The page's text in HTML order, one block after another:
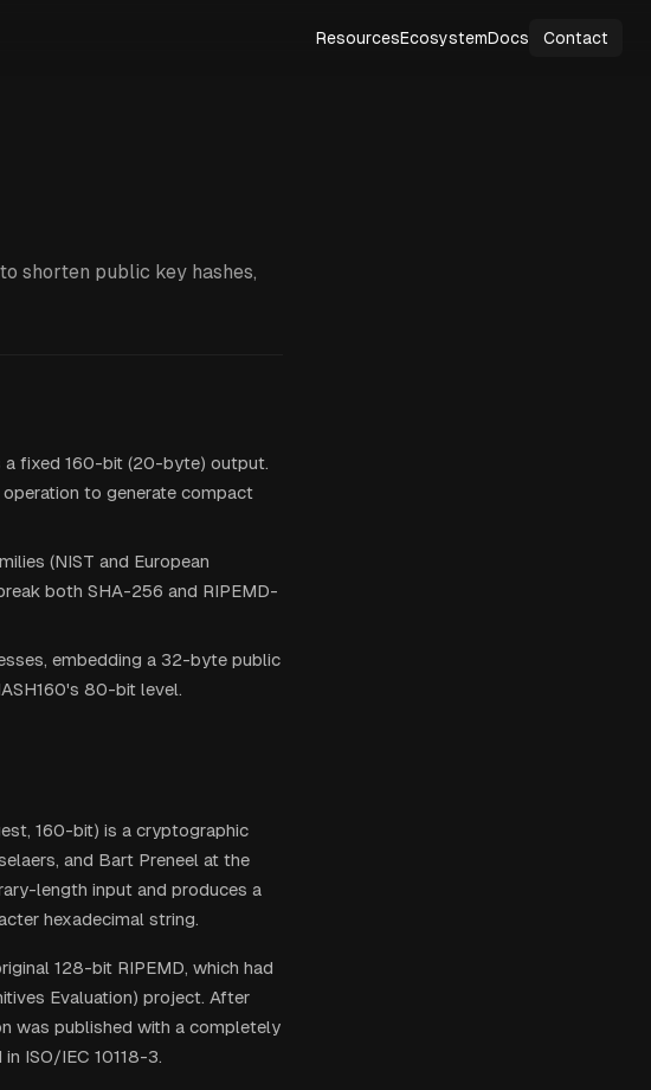
ResourcesEcosystemDocs Contact
shorten public key hashes,
a fixed 160-bit (20-byte) output.
operation to generate compact
(NIST and European
both SHA-256 and RIPEMD-
embedding a 32-byte public
80-bit level.
160-bit) is a cryptographic
and Bart Preneel at the
length input and produces a
hexadecimal string.
128-bit RIPEMD, which had
Evaluation) project. After
was published with a completely
ISO/IEC 10118-3.